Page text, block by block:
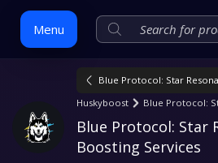
Menu
content
Blue Protocol: Star
Huskyboost
Blue Protocol:
Blue Protocol: Star
Boosting Services